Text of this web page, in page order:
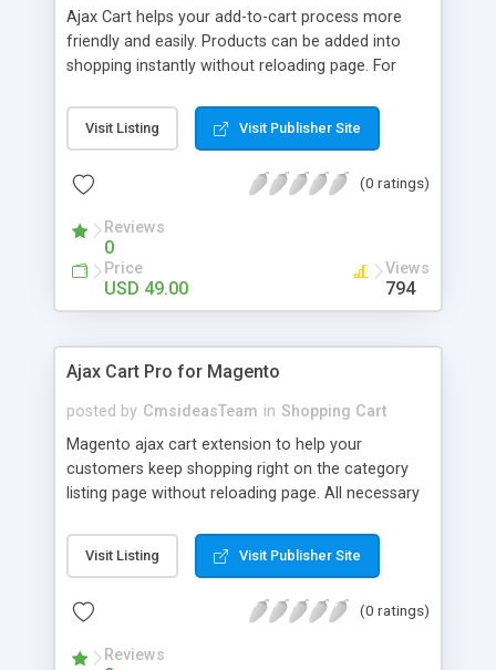
Ajax Cart helps your add-to-cart process more
friendly and easily. Products can be added into
shopping instantly without reloading page. For
grouped products, customers can easily choose
product options in a popup instead of be
products to cart without reloading page Allows
popup Instantly update cart information in sidebar
and header Allows admin to turn on / off
confirmation popup Support simple, configurable,
virtual, downloadable and grouped product Enable
ajax cart for adding products from wishlist
Support multiple stores Customizable success
Visit Listing Visit Publisher Site
(0 ratings)
Reviews
0
Price
USD 49.00
Views
794
Ajax Cart Pro for Magento
posted by CmsideasTeam in Shopping Cart
Magento ajax cart extension to help your
customers keep shopping right on the category
listing page without reloading page. All necessary
your customers just need to add/edit/remove
with just one click.
Visit Listing Visit Publisher Site
(0 ratings)
Reviews